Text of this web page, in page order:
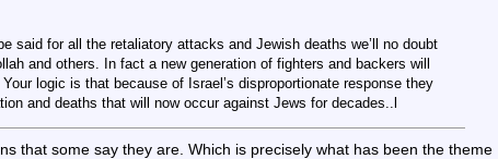
said for all the retaliatory attacks and Jewish deaths we’ll no doubt
and others. In fact a new generation of fighters and backers will
logic is that because of Israel’s disproportionate response they
and deaths that will now occur against Jews for decades..l
that some say they are. Which is precisely what has been the theme